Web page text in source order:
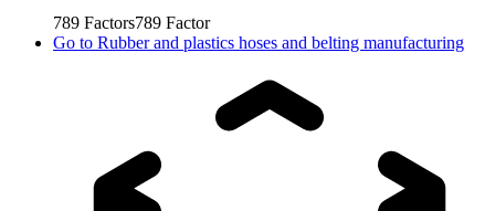
789 Factors789 Factor
Go to Rubber and plastics hoses and belting manufacturing